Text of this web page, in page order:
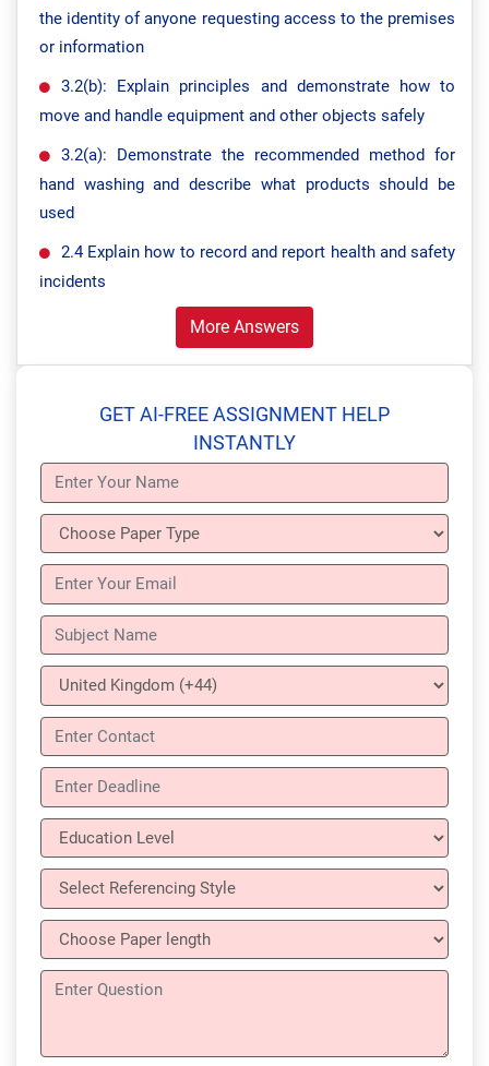
the identity of anyone requesting access to the premises
or information
3.2(b): Explain principles and demonstrate how to
move and handle equipment and other objects safely
3.2(a): Demonstrate the recommended method for
hand washing and describe what products should be
used
2.4 Explain how to record and report health and safety
incidents
More Answers
GET AI-FREE ASSIGNMENT HELP
INSTANTLY